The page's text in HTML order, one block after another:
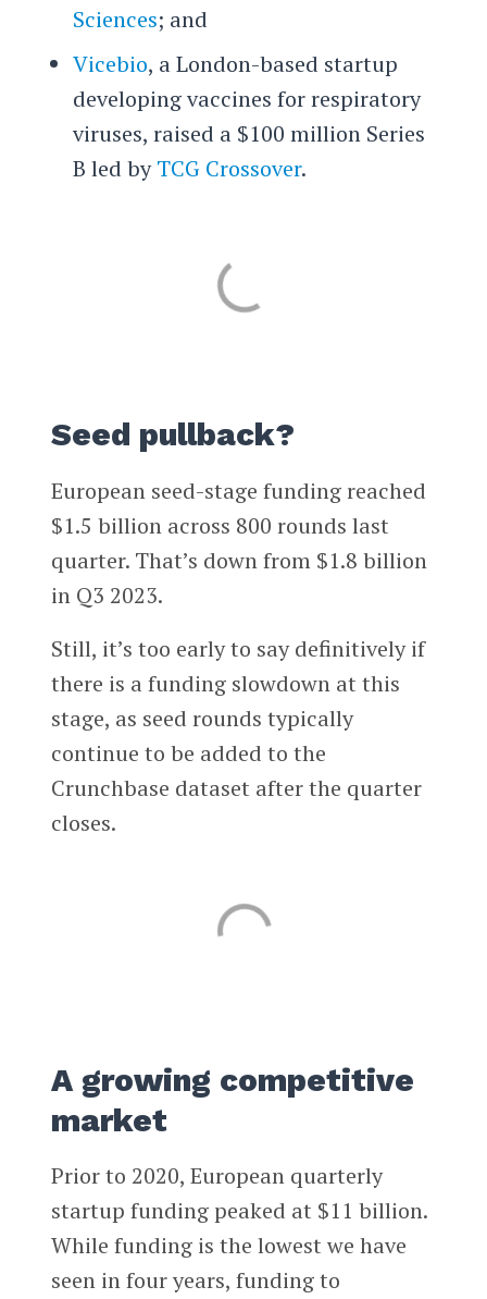
Sciences; and
Vicebio, a London-based startup
developing vaccines for respiratory
viruses, raised a $100 million Series
B led byTCG Crossover.
Seed pullback?
European seed-stage funding reached
$1.5 billion across 800 rounds last
quarter. That’s down from $1.8 billion
in Q3 2023.
Still, it’s too early to say definitively if
there is a funding slowdown at this
stage, as seed rounds typically
continue to be added to the
Crunchbase dataset after the quarter
closes.
A growing competitive
market
Prior to 2020, European quarterly
startup funding peaked at $11 billion.
While funding is the lowest we have
seen in four years, funding to